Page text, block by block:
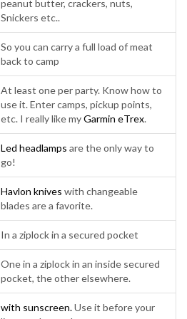
peanut butter, crackers, nuts,
Snickers etc..
So you can carry a full load of meat
back to camp
At least one per party. Know how to
use it. Enter camps, pickup points,
etc. I really like myGarmin eTrex.
Led headlamps are the only way to
go!
Havlon knives with changeable
blades are a favorite.
In a ziplock in a secured pocket
One in a ziplock in an inside secured
pocket, the other elsewhere.
with sunscreen.Use it before your